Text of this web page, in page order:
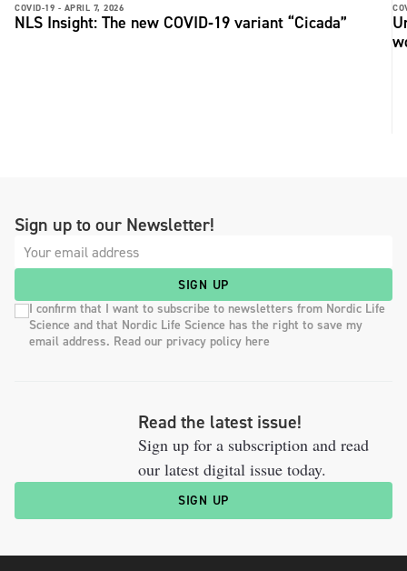
COVID-19 - APRIL 7, 2026
NLS Insight: The new COVID‑19 variant “Cicada”
Sign up to our Newsletter!
SIGN UP
I confirm that I want to subscribe to newsletters from Nordic Life
Science and that Nordic Life Science has the right to save my
email address. Read our privacy policy here
Read the latest issue!
Sign up for a subscription and read
our latest digital issue today.
SIGN UP